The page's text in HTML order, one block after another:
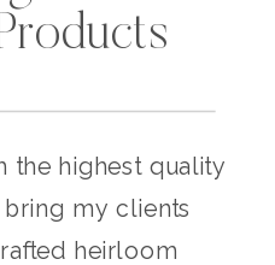
the highest quality
my clients
heirloom